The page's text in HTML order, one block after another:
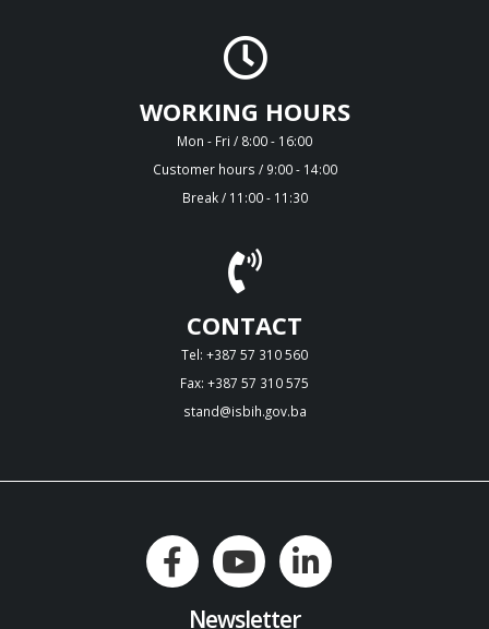
WORKING HOURS
Mon - Fri / 8:00 - 16:00
Customer hours / 9:00 - 14:00
Break / 11:00 - 11:30
CONTACT
Tel: +387 57 310 560
Fax: +387 57 310 575
stand@isbih.gov.ba
Newsletter